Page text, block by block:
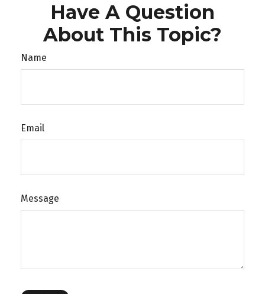
Have A Question
About This Topic?
Name
Email
Message